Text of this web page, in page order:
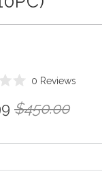
0 ReviewsClick
$450.00